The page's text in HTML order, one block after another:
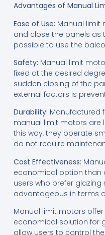
Advantages of Manual
Ease of Use: Manual limit
and close the panels as
possible to use the
Safety: Manual limit
fixed at the desired
sudden closing of the
external factors is
Durability: Manufactured
manual limit motors are
this way, they operate
do not require
Cost Effectiveness:
economical option than
users who prefer
advantageous in terms
Manual limit motors
economical solution for
allow users to control